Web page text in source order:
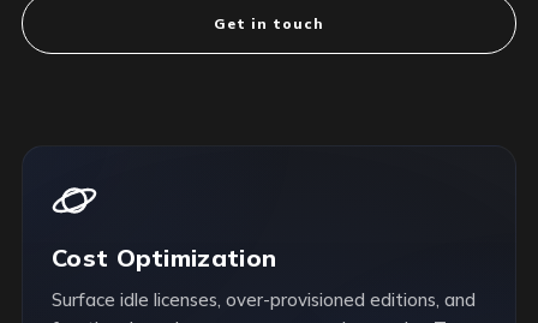
Get in touch
Cost Optimization
Surface idle licenses, over-provisioned editions, and